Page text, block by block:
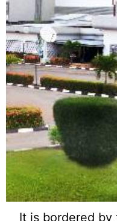
It is bordered by